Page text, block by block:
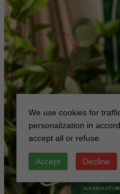
We use cookies for
personalization in
accept all or refuse.
Accept Decline